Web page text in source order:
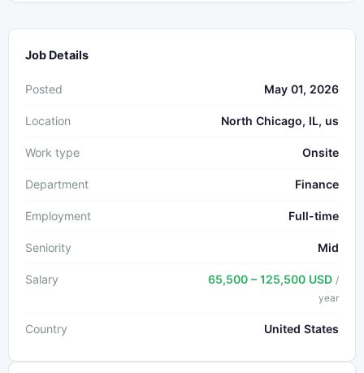
Job Details
Posted May 01, 2026
Location North Chicago, IL, us
Work type Onsite
Department Finance
Employment Full-time
Seniority Mid
Salary 65,500 – 125,500 USD /
year
Country United States